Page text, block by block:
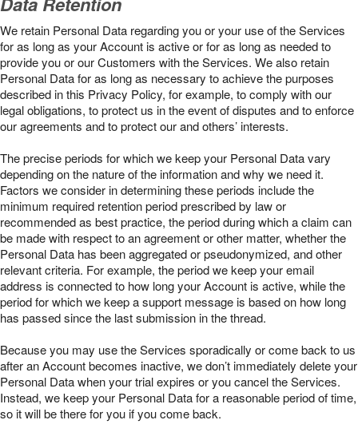
We retain Personal Data regarding you or your use of the Services
for as long as your Account is active or for as long as needed to
provide you or our Customers with the Services. We also retain
Personal Data for as long as necessary to achieve the purposes
described in this Privacy Policy, for example, to comply with our
legal obligations, to protect us in the event of disputes and to enforce
our agreements and to protect our and others’ interests.
The precise periods for which we keep your Personal Data vary
depending on the nature of the information and why we need it.
Factors we consider in determining these periods include the
minimum required retention period prescribed by law or
recommended as best practice, the period during which a claim can
be made with respect to an agreement or other matter, whether the
Personal Data has been aggregated or pseudonymized, and other
relevant criteria. For example, the period we keep your email
address is connected to how long your Account is active, while the
period for which we keep a support message is based on how long
has passed since the last submission in the thread.
Because you may use the Services sporadically or come back to us
after an Account becomes inactive, we don’t immediately delete your
Personal Data when your trial expires or you cancel the Services.
Instead, we keep your Personal Data for a reasonable period of time,
so it will be there for you if you come back.